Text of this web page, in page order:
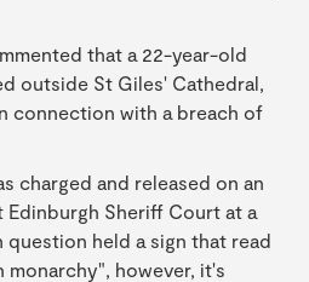
that a 22-year-old
outside St Giles' Cathedral,
connection with a breach of
charged and released on an
Edinburgh Sheriff Court at a
question held a sign that read
however, it's